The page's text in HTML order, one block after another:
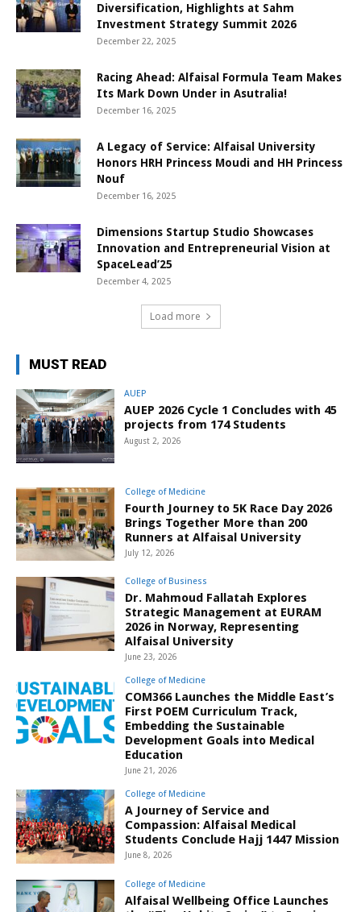
Diversification, Highlights at Sahm
Investment Strategy Summit 2026
December 22, 2025
Racing Ahead: Alfaisal Formula Team Makes
Its Mark Down Under in Asutralia!
December 16, 2025
A Legacy of Service: Alfaisal University
Honors HRH Princess Moudi and HH Princess
Nouf
December 16, 2025
Dimensions Startup Studio Showcases
Innovation and Entrepreneurial Vision at
SpaceLead’25
December 4, 2025
Load more
MUST READ
AUEP
AUEP 2026 Cycle 1 Concludes with 45
projects from 174 Students
August 2, 2026
College of Medicine
Fourth Journey to 5K Race Day 2026
Brings Together More than 200
Runners at Alfaisal University
July 12, 2026
College of Business
Dr. Mahmoud Fallatah Explores
Strategic Management at EURAM
2026 in Norway, Representing
Alfaisal University
June 23, 2026
College of Medicine
COM366 Launches the Middle East’s
First POEM Curriculum Track,
Embedding the Sustainable
Development Goals into Medical
Education
June 21, 2026
College of Medicine
A Journey of Service and
Compassion: Alfaisal Medical
Students Conclude Hajj 1447 Mission
June 8, 2026
College of Medicine
Alfaisal Wellbeing Office Launches